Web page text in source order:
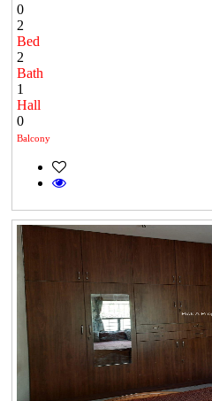
0
2
Bed
2
Bath
1
Hall
0
Balcony